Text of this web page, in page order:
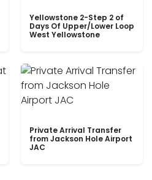
Yellowstone 2-Step 2 of
Days Of Upper/Lower Loop
West Yellowstone
Private Arrival Transfer
from Jackson Hole Airport
JAC